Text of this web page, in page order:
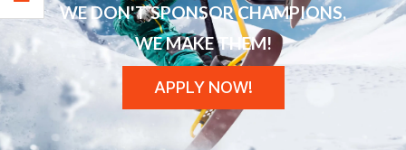
WE DON'T SPONSOR CHAMPIONS,
WE MAKE THEM!
APPLY NOW!